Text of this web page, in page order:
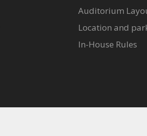
Auditorium
Location and
In-House Rules